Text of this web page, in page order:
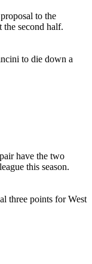
to the
the second half.
to die down a
have the two
this season.
three points for West